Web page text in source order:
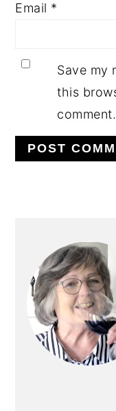
Email *
Save my
this
comment.
SIDEBAR